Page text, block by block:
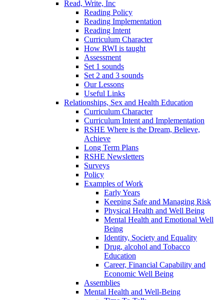
Read, Write, Inc
Reading Policy
Reading Implementation
Reading Intent
Curriculum Character
How RWI is taught
Assessment
Set 1 sounds
Set 2 and 3 sounds
Our Lessons
Useful Links
Relationships, Sex and Health Education
Curriculum Character
Curriculum Intent and Implementation
RSHE Where is the Dream, Believe,
Achieve
Long Term Plans
RSHE Newsletters
Surveys
Policy
Examples of Work
Early Years
Keeping Safe and Managing Risk
Physical Health and Well Being
Mental Health and Emotional Well
Being
Identity, Society and Equality
Drug, alcohol and Tobacco
Education
Career, Financial Capability and
Economic Well Being
Assemblies
Mental Health and Well-Being